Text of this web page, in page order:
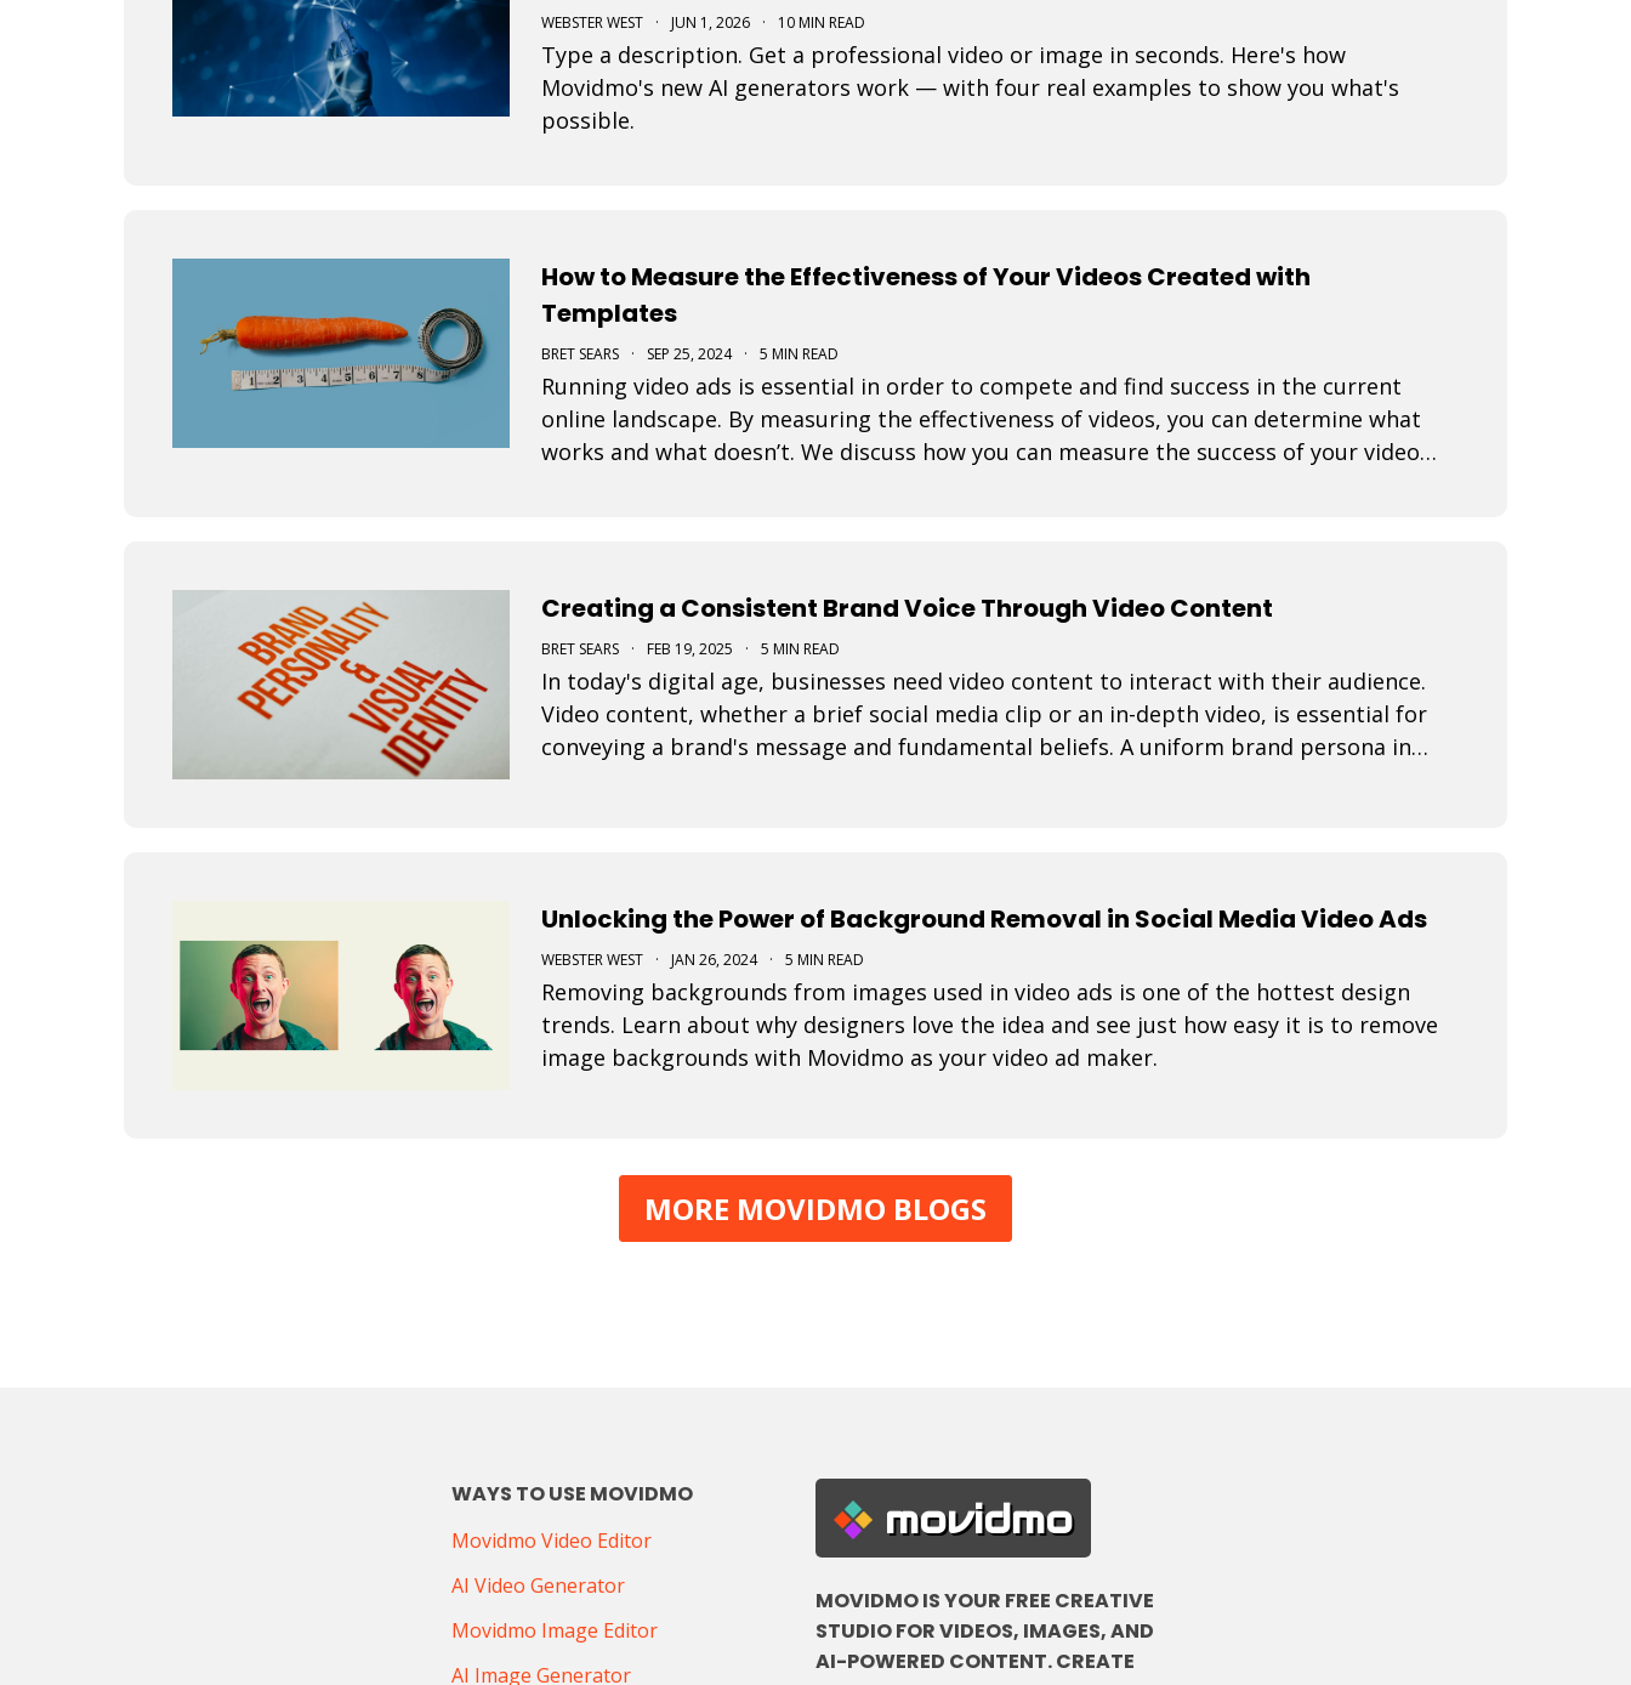
WEBSTER WEST · JUN 1, 2026 · 10 MIN READ
Type a description. Get a professional video or image in seconds. Here's how
Movidmo's new AI generators work — with four real examples to show you what's
possible.
How to Measure the Effectiveness of Your Videos Created with
Templates
BRET SEARS · SEP 25, 2024 · 5 MIN READ
Running video ads is essential in order to compete and find success in the current
online landscape. By measuring the effectiveness of videos, you can determine what
works and what doesn’t. We discuss how you can measure the success of your video
Creating a Consistent Brand Voice Through Video Content
BRET SEARS · FEB 19, 2025 · 5 MIN READ
In today's digital age, businesses need video content to interact with their audience.
Video content, whether a brief social media clip or an in-depth video, is essential for
conveying a brand's message and fundamental beliefs. A uniform brand persona in
Unlocking the Power of Background Removal in Social Media Video Ads
WEBSTER WEST · JAN 26, 2024 · 5 MIN READ
Removing backgrounds from images used in video ads is one of the hottest design
trends. Learn about why designers love the idea and see just how easy it is to remove
image backgrounds with Movidmo as your video ad maker.
MORE MOVIDMO BLOGS
WAYS TO USE MOVIDMO
Movidmo Video Editor
AI Video Generator
Movidmo Image Editor
AI Image Generator
movidmo
MOVIDMO IS YOUR FREE CREATIVE
STUDIO FOR VIDEOS, IMAGES, AND
AI-POWERED CONTENT. CREATE